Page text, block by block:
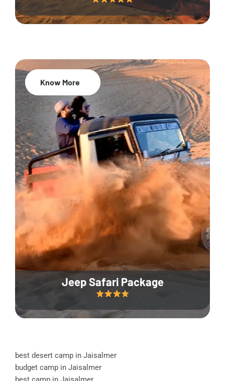
Jeep Safari Package
20% Off
Know More
best desert camp in Jaisalmer
budget camp in Jaisalmer